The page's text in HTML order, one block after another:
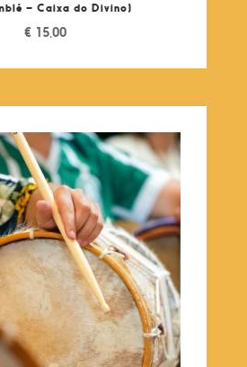
– Caixa do Divino)
€ 15,00